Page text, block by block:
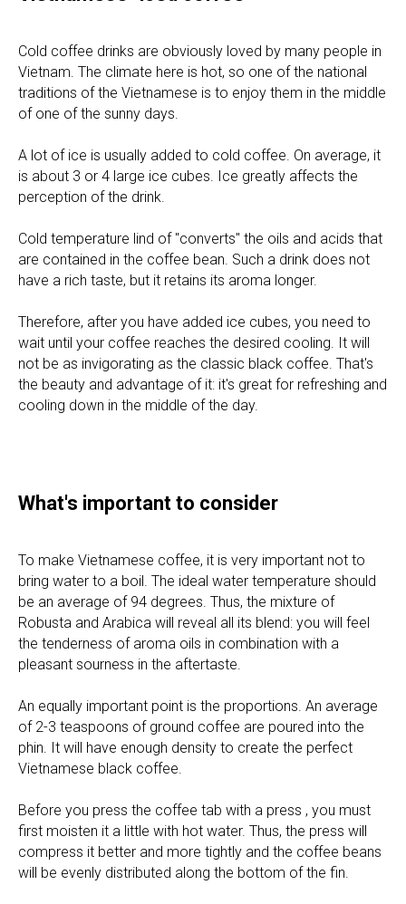
Cold coffee drinks are obviously loved by many people in
Vietnam. The climate here is hot, so one of the national
traditions of the Vietnamese is to enjoy them in the middle
of one of the sunny days.
A lot of ice is usually added to cold coffee. On average, it
is about 3 or 4 large ice cubes. Ice greatly affects the
perception of the drink.
Cold temperature lind of "converts" the oils and acids that
are contained in the coffee bean. Such a drink does not
have a rich taste, but it retains its aroma longer.
Therefore, after you have added ice cubes, you need to
wait until your coffee reaches the desired cooling. It will
not be as invigorating as the classic black coffee. That's
the beauty and advantage of it: it's great for refreshing and
cooling down in the middle of the day.
What's important to consider
To make Vietnamese coffee, it is very important not to
bring water to a boil. The ideal water temperature should
be an average of 94 degrees. Thus, the mixture of
Robusta and Arabica will reveal all its blend: you will feel
the tenderness of aroma oils in combination with a
pleasant sourness in the aftertaste.
An equally important point is the proportions. An average
of 2-3 teaspoons of ground coffee are poured into the
phin. It will have enough density to create the perfect
Vietnamese black coffee.
Before you press the coffee tab with a press , you must
first moisten it a little with hot water. Thus, the press will
compress it better and more tightly and the coffee beans
will be evenly distributed along the bottom of the fin.
INFO@SENSEASIA.NET
DRIED TROPICAL FRUITS
GOURMET EXOTIC CHOCOLATE
FARMERS TEA
WHOLESALE
FAQ
CONTACTS
LANGUAGES
WE'RE HIRING